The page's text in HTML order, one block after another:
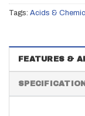
Tags: Acids &
FEATURES &